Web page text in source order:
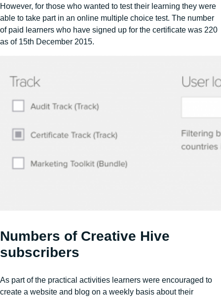
However, for those who wanted to test their learning they were
able to take part in an online multiple choice test. The number
of paid learners who have signed up for the certificate was 220
as of 15th December 2015.
Numbers of Creative Hive
subscribers
As part of the practical activities learners were encouraged to
create a website and blog on a weekly basis about their